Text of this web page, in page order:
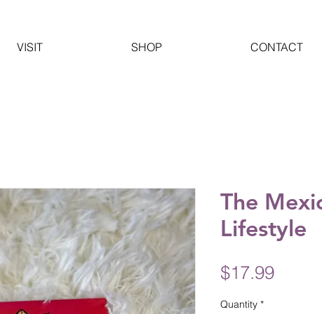
VISIT SHOP CONTACT
The
Lifestyle
$17.99Price
Quantity *